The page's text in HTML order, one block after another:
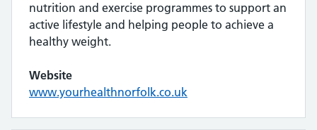
nutrition and exercise programmes to support an
active lifestyle and helping people to achieve a
healthy weight.
Website
www.yourhealthnorfolk.co.uk